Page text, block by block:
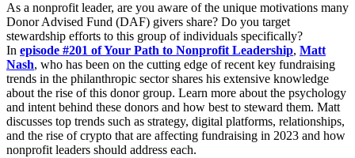
As a nonprofit leader, are you aware of the unique motivations many
Donor Advised Fund (DAF) givers share? Do you target
stewardship efforts to this group of individuals specifically?
In episode #201 of Your Path to Nonprofit Leadership, Matt
Nash, who has been on the cutting edge of recent key fundraising
trends in the philanthropic sector shares his extensive knowledge
about the rise of this donor group. Learn more about the psychology
and intent behind these donors and how best to steward them. Matt
discusses top trends such as strategy, digital platforms, relationships,
and the rise of crypto that are affecting fundraising in 2023 and how
nonprofit leaders should address each.